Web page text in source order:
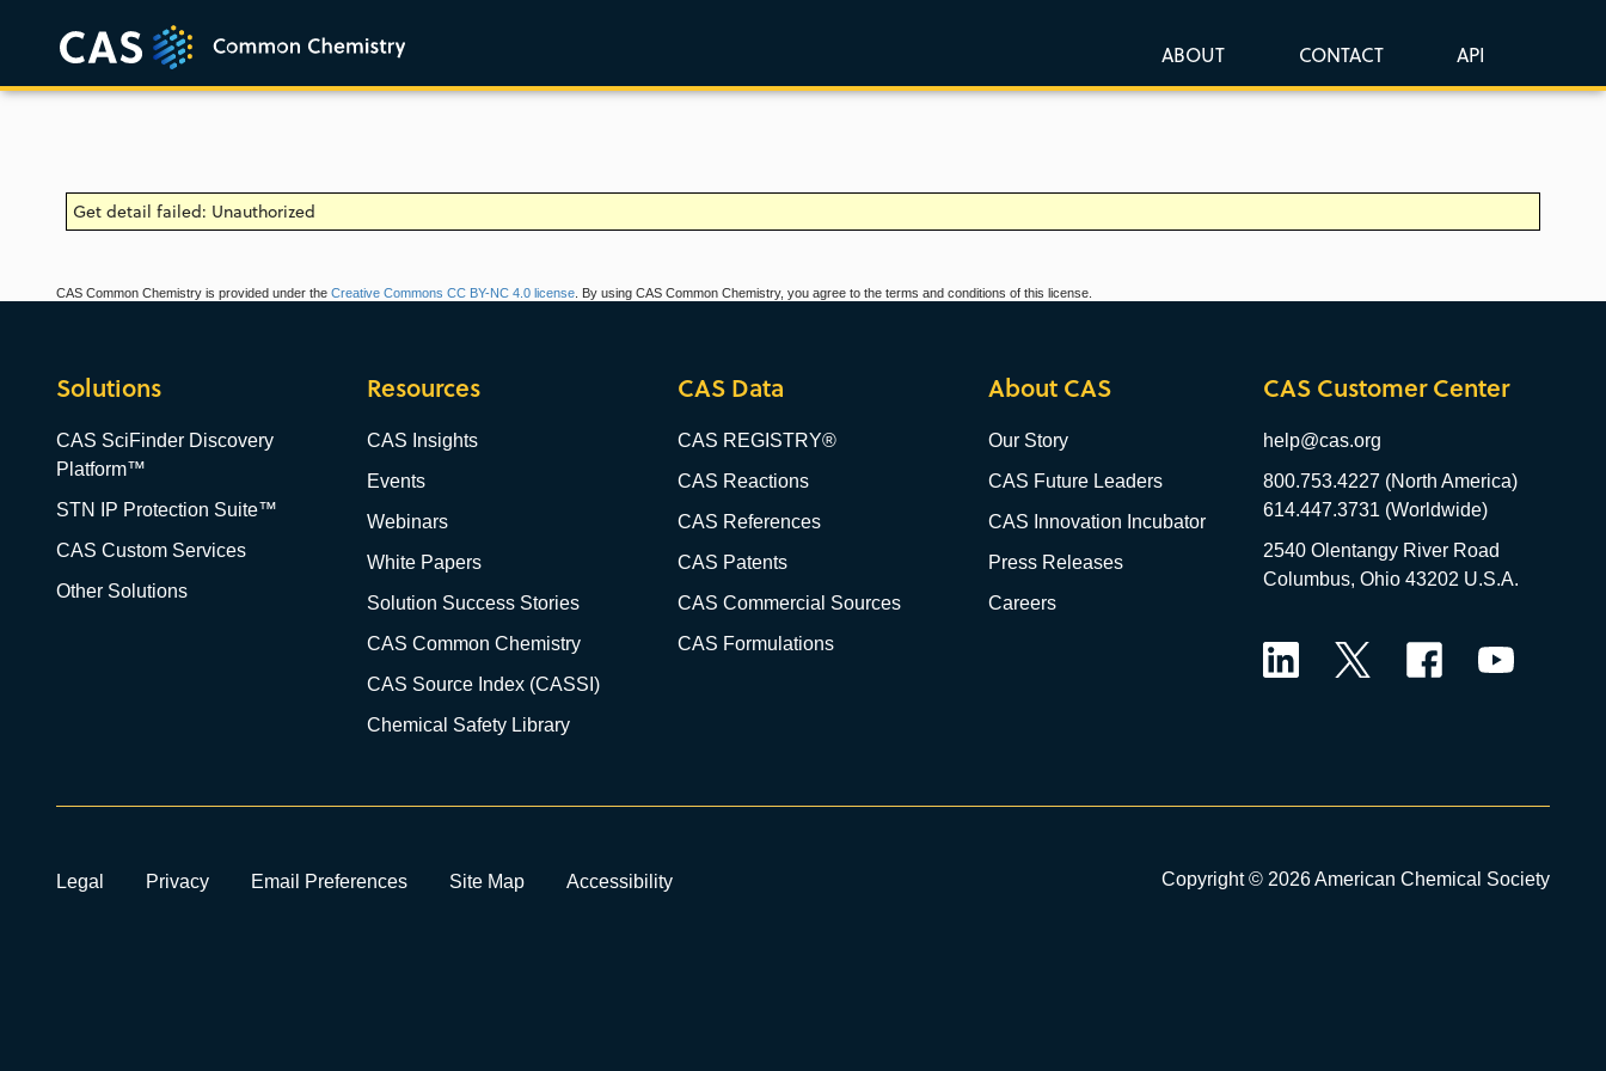
ABOUT CONTACT API
Get detail failed: Unauthorized
CAS Common Chemistry is provided under the Creative Commons CC BY-NC 4.0 license . By using CAS Common Chemistry, you agree to the terms and conditions of this license.
Solutions
CAS SciFinder Discovery
Platform™
STN IP Protection Suite™
CAS Custom Services
Other Solutions
Resources
CAS Insights
Events
Webinars
White Papers
Solution Success Stories
CAS Common Chemistry
CAS Source Index (CASSI)
Chemical Safety Library
CAS Data
CAS REGISTRY®
CAS Reactions
CAS References
CAS Patents
CAS Commercial Sources
CAS Formulations
About CAS
Our Story
CAS Future Leaders
CAS Innovation Incubator
Press Releases
Careers
CAS Customer Center
help@cas.org
800.753.4227 (North America)
614.447.3731 (Worldwide)
2540 Olentangy River Road
Columbus, Ohio 43202 U.S.A.
Legal Privacy Email Preferences Site Map Accessibility Copyright © 2026 American Chemical Society